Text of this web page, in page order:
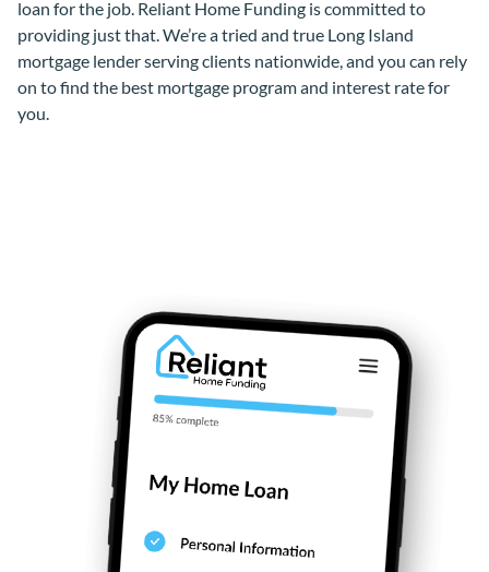
loan for the job. Reliant Home Funding is committed to
providing just that. We’re a tried and true Long Island
mortgage lender serving clients nationwide, and you can rely
on to find the best mortgage program and interest rate for
you.